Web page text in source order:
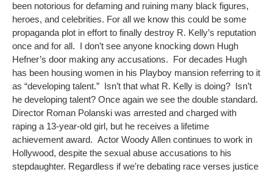
been notorious for defaming and ruining many black figures,
heroes, and celebrities. For all we know this could be some
propaganda plot in effort to finally destroy R. Kelly’s reputation
once and for all. I don’t see anyone knocking down Hugh
Hefner’s door making any accusations. For decades Hugh
has been housing women in his Playboy mansion referring to it
as “developing talent.” Isn’t that what R. Kelly is doing? Isn’t
he developing talent? Once again we see the double standard.
Director Roman Polanski was arrested and charged with
raping a 13-year-old girl, but he receives a lifetime
achievement award. Actor Woody Allen continues to work in
Hollywood, despite the sexual abuse accusations to his
stepdaughter. Regardless if we’re debating race verses justice